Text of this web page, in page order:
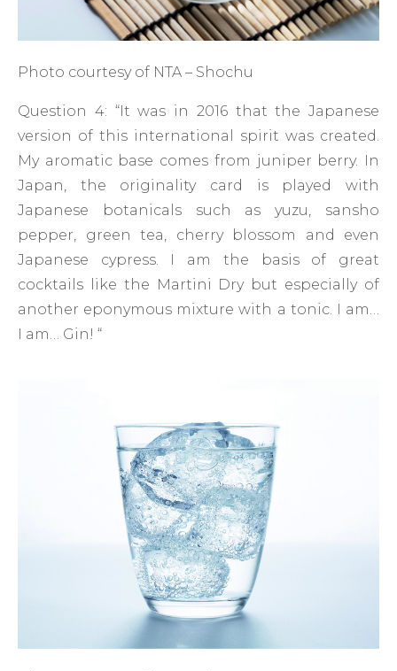
Photo courtesy of NTA – Shochu
Question 4: “It was in 2016 that the Japanese
version of this international spirit was created.
My aromatic base comes from juniper berry. In
Japan, the originality card is played with
Japanese botanicals such as yuzu, sansho
pepper, green tea, cherry blossom and even
Japanese cypress. I am the basis of great
cocktails like the Martini Dry but especially of
another eponymous mixture with a tonic. I am…
I am… Gin! “